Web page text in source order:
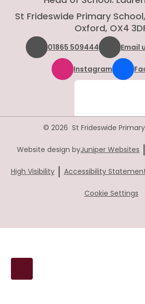
St Frideswide Primary
Oxford, OX4
01865 509444 Email
Instagram
© 2026 St Frideswide
Website design byJuniper Websites |
High Visibility | Accessibility
Cookie Settings